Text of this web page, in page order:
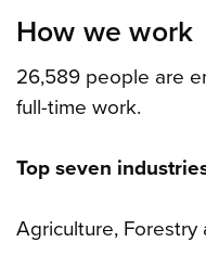
How we work
26,589 people are
full-time work.
Top seven
Agriculture, Forestry